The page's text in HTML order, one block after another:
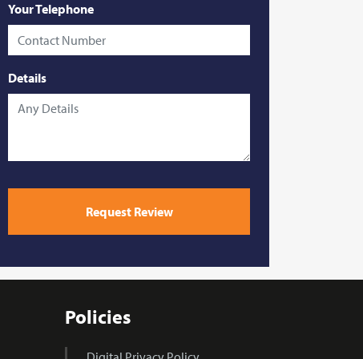
Your Telephone
Details
Request Review
Policies